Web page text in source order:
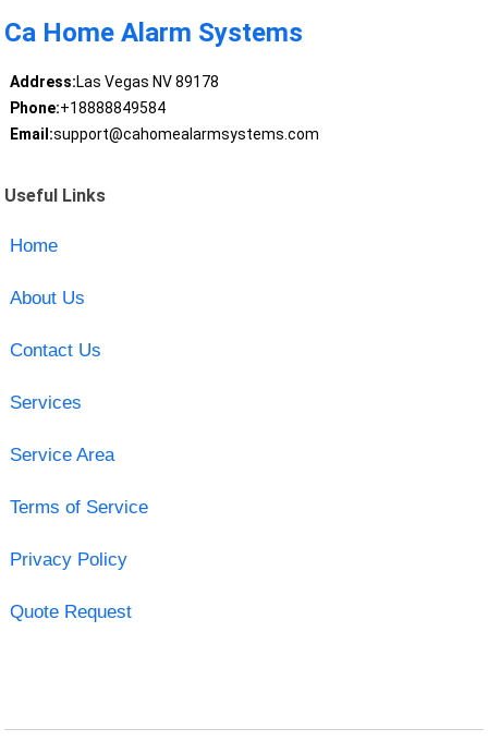
Ca Home Alarm Systems
Address:Las Vegas NV 89178
Phone:+18888849584
Email:support@cahomealarmsystems.com
Useful Links
Home
About Us
Contact Us
Services
Service Area
Terms of Service
Privacy Policy
Quote Request